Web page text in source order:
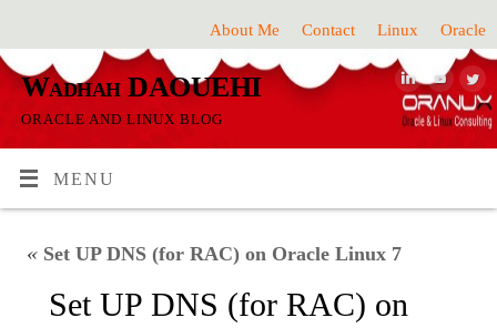
About Me Contact Linux Oracle
Wadhah DAOUEHI
ORACLE AND LINUX BLOG
MENU
« Set UP DNS (for RAC) on Oracle Linux 7
Set UP DNS (for RAC) on